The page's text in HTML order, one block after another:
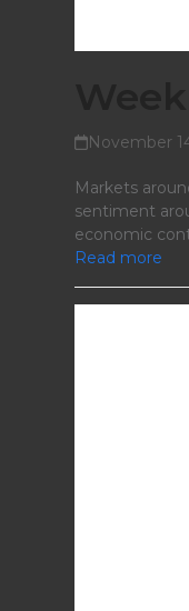
November
Markets
sentiment
economic
Read more